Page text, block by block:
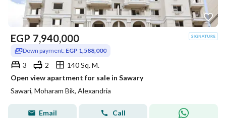
EGP 7,940,000
Down payment: EGP 1,588,000
3 2
140 Sq. M.
Open view apartment for sale in Sawary
Sawari, Moharam Bik, Alexandria
Email Call